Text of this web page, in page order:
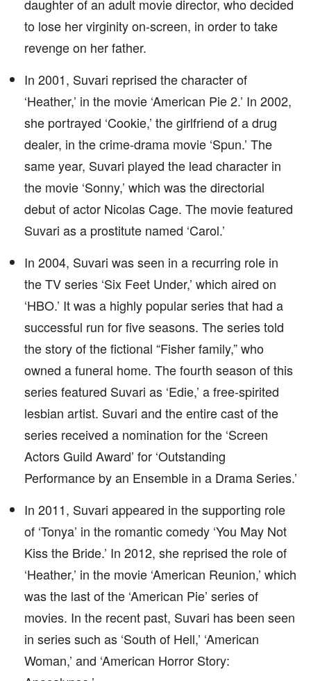
daughter of an adult movie director, who decided
to lose her virginity on-screen, in order to take
revenge on her father.
In 2001, Suvari reprised the character of
‘Heather,’ in the movie ‘American Pie 2.’ In 2002,
she portrayed ‘Cookie,’ the girlfriend of a drug
dealer, in the crime-drama movie ‘Spun.’ The
same year, Suvari played the lead character in
the movie ‘Sonny,’ which was the directorial
debut of actor Nicolas Cage. The movie featured
Suvari as a prostitute named ‘Carol.’
In 2004, Suvari was seen in a recurring role in
the TV series ‘Six Feet Under,’ which aired on
‘HBO.’ It was a highly popular series that had a
successful run for five seasons. The series told
the story of the fictional “Fisher family,” who
owned a funeral home. The fourth season of this
series featured Suvari as ‘Edie,’ a free-spirited
lesbian artist. Suvari and the entire cast of the
series received a nomination for the ‘Screen
Actors Guild Award’ for ‘Outstanding
Performance by an Ensemble in a Drama Series.’
In 2011, Suvari appeared in the supporting role
of ‘Tonya’ in the romantic comedy ‘You May Not
Kiss the Bride.’ In 2012, she reprised the role of
‘Heather,’ in the movie ‘American Reunion,’ which
was the last of the ‘American Pie’ series of
movies. In the recent past, Suvari has been seen
in series such as ‘South of Hell,’ ‘American
Woman,’ and ‘American Horror Story: